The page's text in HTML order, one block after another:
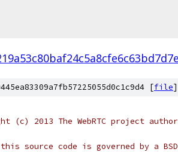
[file]
(c) 2013 The WebRTC project
source code is governed by a